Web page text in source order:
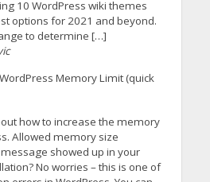
10 WordPress wiki themes
options for 2021 and beyond.
to determine […]
Memory Limit (quick
how to increase the memory
Allowed memory size
showed up in your
No worries – this is one of